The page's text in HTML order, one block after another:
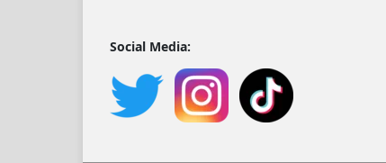
Social Media: